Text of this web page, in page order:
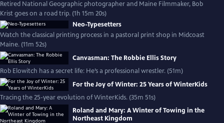
Retired National Geographic photographer and Maine Filmmaker, Bob
Krist goes on a road trip. (1h 15m 20s)
Neo-Typesetters
Watch the classical printing process in a pastoral print shop in Midcoast
Maine. (11m 52s)
Canvasman: The Robbie Ellis Story
Rob Elowitch has a secret life: He’s a professional wrestler. (51m)
For the Joy of Winter: 25 Years of WinterKids
Tracing the 25-year evolution of WinterKids. (35m 51s)
Roland and Mary: A Winter of Towing in the
Northeast Kingdom